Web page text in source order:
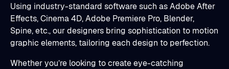
Using industry-standard software such as Adobe After
Effects, Cinema 4D, Adobe Premiere Pro, Blender,
Spine, etc., our designers bring sophistication to motion
graphic elements, tailoring each design to perfection.
Whether you’re looking to create eye-catching